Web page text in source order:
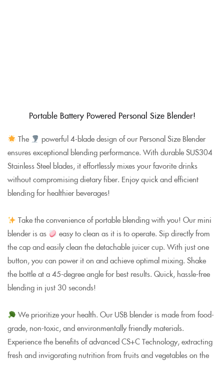
Portable Battery Powered Personal Size Blender!
The
powerful 4-blade design of our Personal Size Blender
ensures exceptional blending performance. With durable SUS304
Stainless Steel blades, it effortlessly mixes your favorite drinks
without compromising dietary fiber. Enjoy quick and efficient
blending for healthier beverages!
Take the convenience of portable blending with you! Our mini
blender is as
easy to clean as it is to operate. Sip directly from
the cap and easily clean the detachable juicer cup. With just one
button, you can power it on and achieve optimal mixing. Shake
the bottle at a 45-degree angle for best results. Quick, hassle-free
blending in just 30 seconds!
We prioritize your health. Our USB blender is made from food-
grade, non-toxic, and environmentally friendly materials.
Experience the benefits of advanced CS+C Technology, extracting
fresh and invigorating nutrition from fruits and vegetables on the